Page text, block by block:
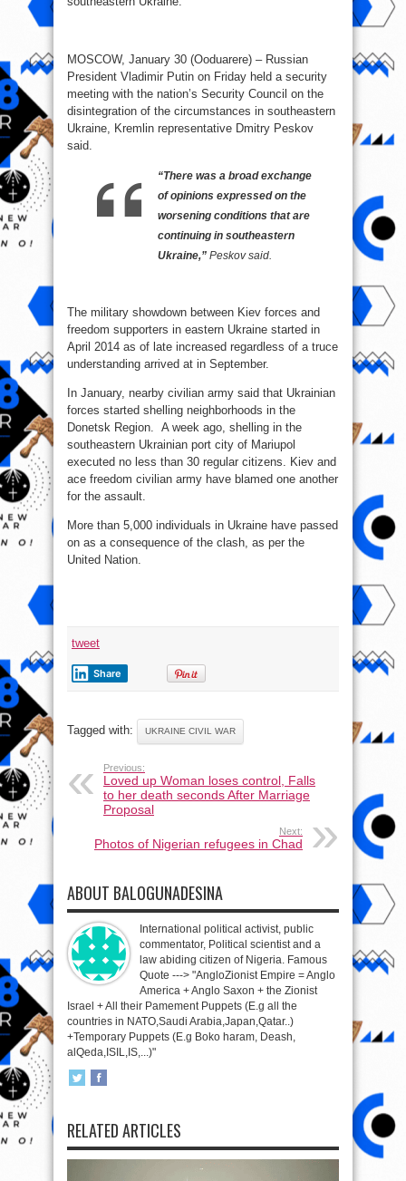
MOSCOW, January 30 (Ooduarere) – Russian
President Vladimir Putin on Friday held a security
meeting with the nation’s Security Council on the
disintegration of the circumstances in southeastern
Ukraine, Kremlin representative Dmitry Peskov
said.
“There was a broad exchange
of opinions expressed on the
worsening conditions that are
continuing in southeastern
Ukraine,” Peskov said.
The military showdown between Kiev forces and
freedom supporters in eastern Ukraine started in
April 2014 as of late increased regardless of a truce
understanding arrived at in September.
In January, nearby civilian army said that Ukrainian
forces started shelling neighborhoods in the
Donetsk Region. A week ago, shelling in the
southeastern Ukrainian port city of Mariupol
executed no less than 30 regular citizens. Kiev and
ace freedom civilian army have blamed one another
for the assault.
More than 5,000 individuals in Ukraine have passed
on as a consequence of the clash, as per the
United Nation.
tweet
Share
Tagged with: UKRAINE CIVIL WAR
Previous:
Loved up Woman loses control, Falls
to her death seconds After Marriage
Proposal
Next:
Photos of Nigerian refugees in Chad
ABOUT BALOGUNADESINA
International political activist, public
commentator, Political scientist and a
law abiding citizen of Nigeria. Famous
Quote ---> "AngloZionist Empire = Anglo
America + Anglo Saxon + the Zionist
Israel + All their Pamement Puppets (E.g all the
countries in NATO,Saudi Arabia,Japan,Qatar..)
+Temporary Puppets (E.g Boko haram, Deash,
alQeda,ISIL,IS,...)"
RELATED ARTICLES